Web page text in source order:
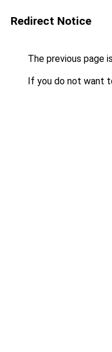
Redirect Notice
The previous page
If you do not want